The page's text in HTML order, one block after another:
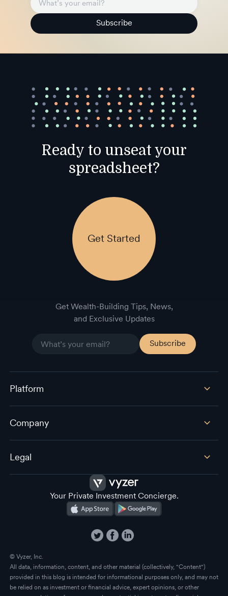
Subscribe
Ready to unseat your
spreadsheet?
Get Started
Get Wealth-Building Tips, News,
and Exclusive Updates
Platform
Company
Legal
Your Private Investment Concierge.
© Vyzer, Inc.
All data, information, content, and other material (collectively, "Content")
provided in this blog is intended for informational purposes only, and may not
be relied on as investment or financial advice, expert opinions, or other